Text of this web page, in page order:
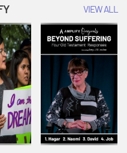
Session 3: The
Widow's
Offering |
Vacation Bible
School:
Snowball
Mountain
Challenge
VIEW ALL